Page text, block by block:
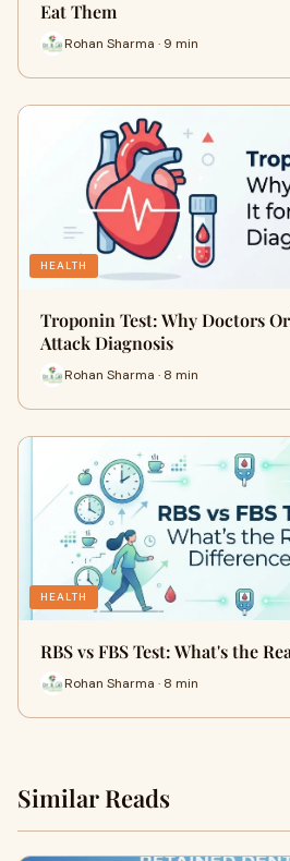
Eat Them
Rohan Sharma · 9 min
HEALTH
Troponin Test: Why Doctors
Attack Diagnosis
Rohan Sharma · 8 min
HEALTH
RBS vs FBS Test: What's the
Rohan Sharma · 8 min
Similar Reads